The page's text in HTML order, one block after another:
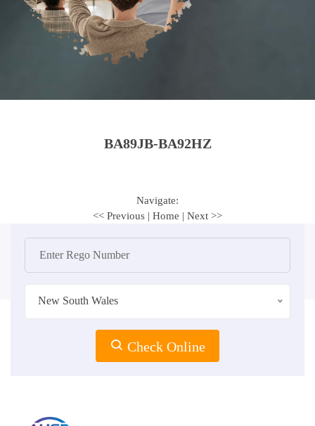
BA89JB-BA92HZ
Navigate:
<< Previous | Home | Next >>
New South Wales
Check Online